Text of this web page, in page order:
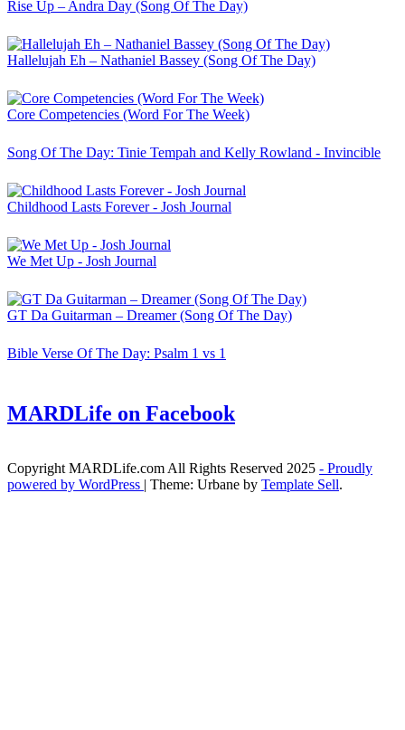
Rise Up – Andra Day (Song Of The Day)
Hallelujah Eh – Nathaniel Bassey (Song Of The Day)
Core Competencies (Word For The Week)
Song Of The Day: Tinie Tempah and Kelly Rowland - Invincible
Childhood Lasts Forever - Josh Journal
We Met Up - Josh Journal
GT Da Guitarman – Dreamer (Song Of The Day)
Bible Verse Of The Day: Psalm 1 vs 1
MARDLife on Facebook
Copyright MARDLife.com All Rights Reserved 2025 - Proudly
powered by WordPress | Theme: Urbane by Template Sell.